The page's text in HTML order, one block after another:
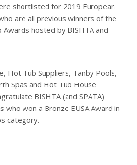
shortlisted for 2019 European
are all previous winners of the
hosted by BISHTA and
Hot Tub Suppliers, Tanby Pools,
Spas and Hot Tub House
BISHTA (and SPATA)
who won a Bronze EUSA Award in
category.